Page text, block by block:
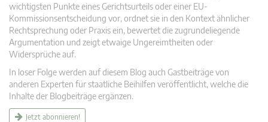
wichtigsten Punkte eines Gerichtsurteils oder einer EU-
Kommissionsentscheidung vor, ordnet sie in den Kontext ähnlicher
Rechtsprechung oder Praxis ein, bewertet die zugrundeliegende
Argumentation und zeigt etwaige Ungereimtheiten oder
Widersprüche auf.
In loser Folge werden auf diesem Blog auch Gastbeiträge von
anderen Experten für staatliche Beihilfen veröffentlicht, welche die
Inhalte der Blogbeiträge ergänzen.
Jetzt abonnieren!